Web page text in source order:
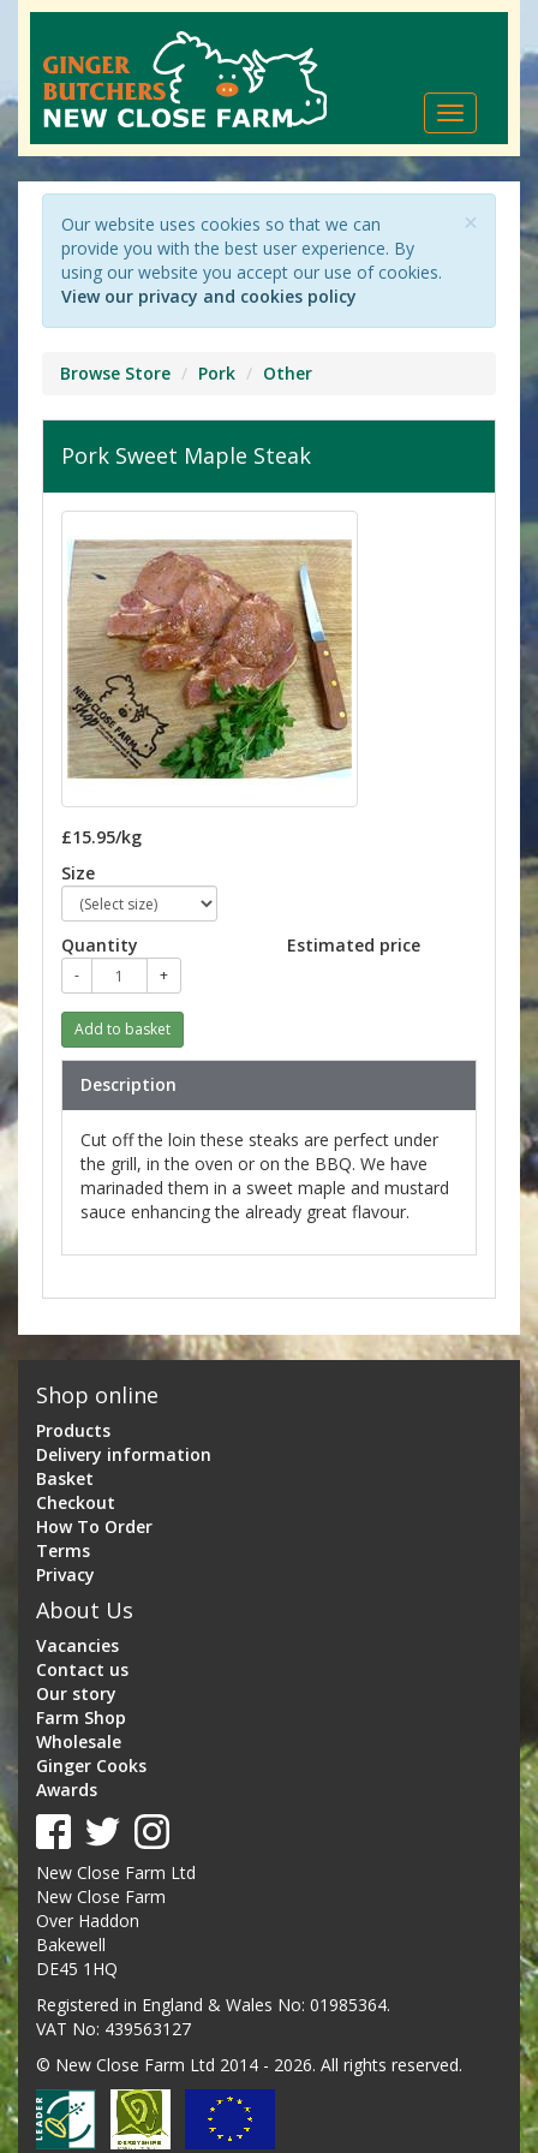
Toggle
navigation
×
Our website uses cookies so that we can
provide you with the best user experience. By
using our website you accept our use of cookies.
View our privacy and cookies policy
Browse Store Pork Other
Pork Sweet Maple Steak
£15.95/kg
Size
Quantity
- +
Estimated price
Add to basket
Description
Cut off the loin these steaks are perfect under
the grill, in the oven or on the BBQ. We have
marinaded them in a sweet maple and mustard
sauce enhancing the already great flavour.
Shop online
Products
Delivery information
Basket
Checkout
How To Order
Terms
Privacy
About Us
Vacancies
Contact us
Our story
Farm Shop
Wholesale
Ginger Cooks
Awards
New Close Farm Ltd
New Close Farm
Over Haddon
Bakewell
DE45 1HQ
Registered in England & Wales No: 01985364.
VAT No: 439563127
© New Close Farm Ltd 2014 - 2026. All rights reserved.